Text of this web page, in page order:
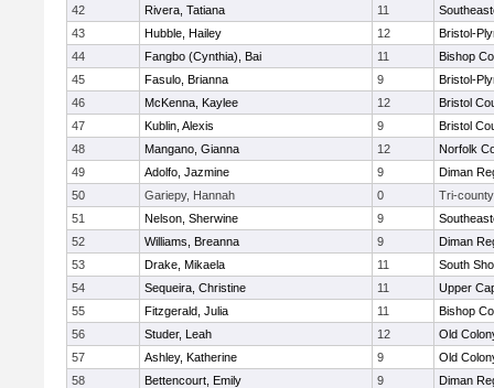
42
Rivera, Tatiana 11
43
Hubble, Hailey 12
Bristol-
44
Fangbo (Cynthia), Bai 11
Bishop
45
Fasulo, Brianna 9
Bristol-
46
McKenna, Kaylee 12
Bristol
47
Kublin, Alexis 9
Bristol
48
Mangano, Gianna 12
Norfolk
49
Adolfo, Jazmine 9
Diman
50
Gariepy, Hannah 0
Tri-county
51
Nelson, Sherwine 9
52
Williams, Breanna 9
Diman
53
Drake, Mikaela 11
South
54
Sequeira, Christine 11
Upper
55
Fitzgerald, Julia 11
Bishop
56
Studer, Leah 12
Old
57
Ashley, Katherine 9
Old
58
Bettencourt, Emily 9
Diman